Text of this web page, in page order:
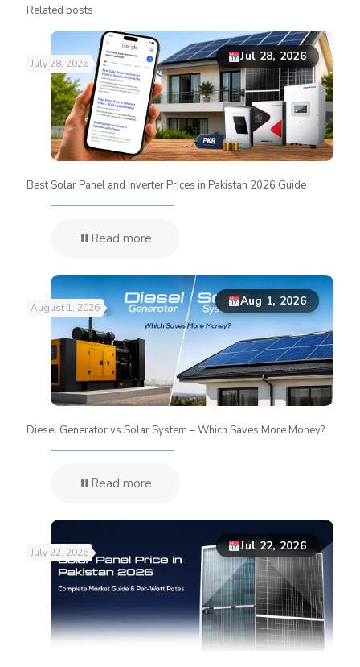
Related posts
Jul 28, 2026
July 28, 2026
Best Solar Panel and Inverter Prices in Pakistan 2026 Guide
Read more
Aug 1, 2026
August 1, 2026
Diesel Generator vs Solar System – Which Saves More Money?
Read more
Jul 22, 2026
July 22, 2026